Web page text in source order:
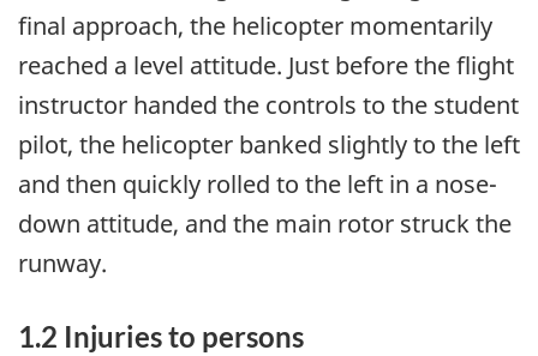
final approach, the helicopter momentarily
reached a level attitude. Just before the flight
instructor handed the controls to the student
pilot, the helicopter banked slightly to the left
and then quickly rolled to the left in a nose-
down attitude, and the main rotor struck the
runway.
1.2 Injuries to persons